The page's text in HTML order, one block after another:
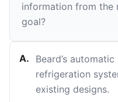
information from the
goal?
A.
Beard’s
refrigeration
existing designs.